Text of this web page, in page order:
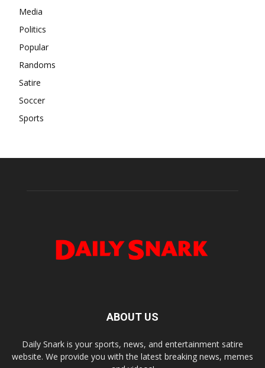
Media
Politics
Popular
Randoms
Satire
Soccer
Sports
ABOUT US
Daily Snark is your sports, news, and entertainment satire
website. We provide you with the latest breaking news, memes